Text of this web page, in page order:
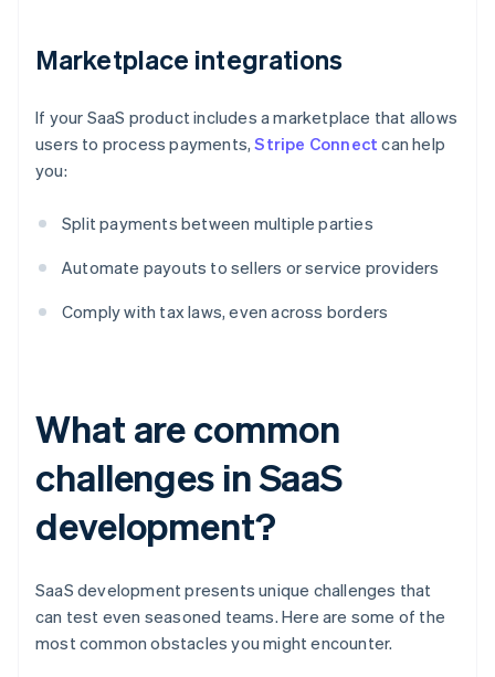
Marketplace integrations
If your SaaS product includes a marketplace that allows
users to process payments,Stripe Connect can help
you:
Split payments between multiple parties
Automate payouts to sellers or service providers
Comply with tax laws, even across borders
What are common
challenges in SaaS
development?
SaaS development presents unique challenges that
can test even seasoned teams. Here are some of the
most common obstacles you might encounter.